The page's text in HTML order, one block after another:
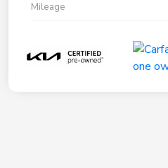
Mileage